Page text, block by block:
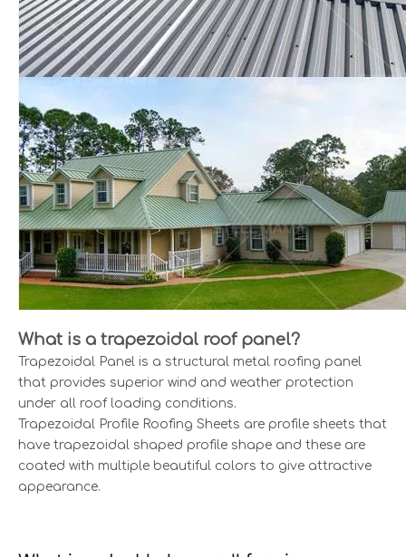
What is a trapezoidal roof panel?
Trapezoidal Panel is a structural metal roofing panel
that provides superior wind and weather protection
under all roof loading conditions.
Trapezoidal Profile Roofing Sheets are profile sheets that
have trapezoidal shaped profile shape and these are
coated with multiple beautiful colors to give attractive
appearance.